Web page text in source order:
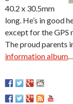
40.2 x 30.5mm
long. He’s in good
except for the GPS
The proud parents
information album…